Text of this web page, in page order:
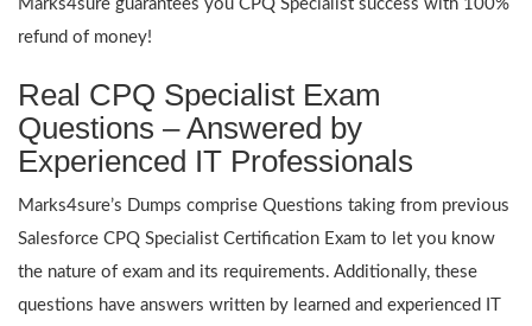
Marks4sure guarantees you CPQ Specialist success with 100%
refund of money!
Real CPQ Specialist Exam
Questions – Answered by
Experienced IT Professionals
Marks4sure’s Dumps comprise Questions taking from previous
Salesforce CPQ Specialist Certification Exam to let you know
the nature of exam and its requirements. Additionally, these
questions have answers written by learned and experienced IT